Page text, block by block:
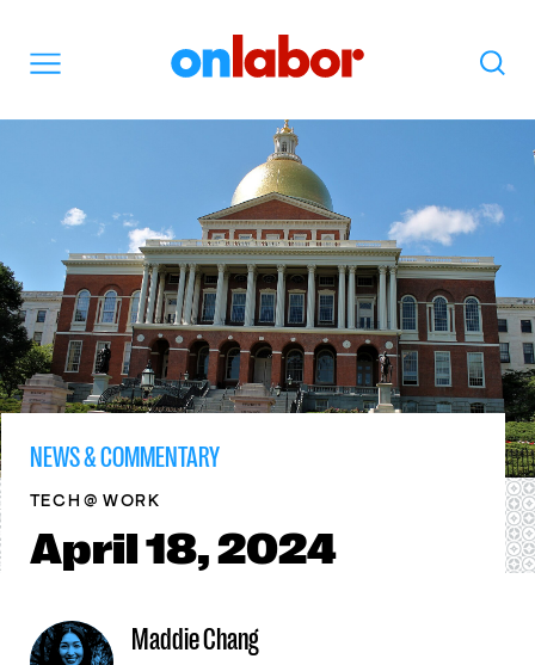
Search
NEWS & COMMENTARY
TECH @ WORK
April18, 2024
Maddie Chang